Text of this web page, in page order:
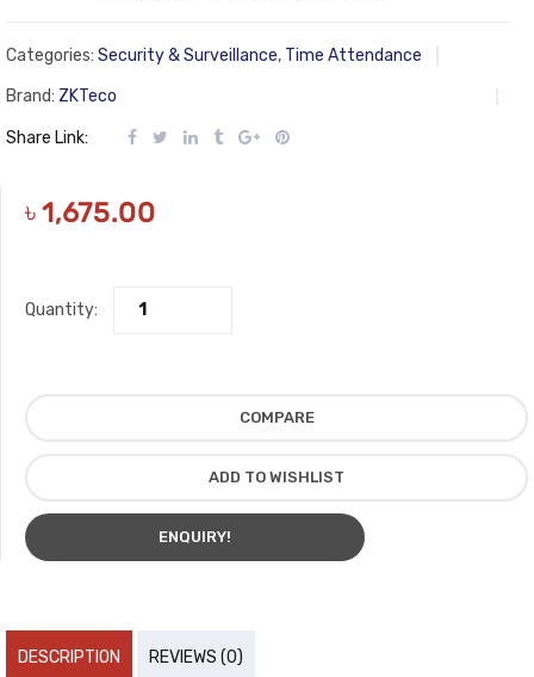
Categories: Security & Surveillance, Time Attendance
Brand: ZKTeco
Share Link:
৳1,675.00
Quantity:
COMPARE
ADD TO WISHLIST
ENQUIRY!
DESCRIPTION REVIEWS (0)